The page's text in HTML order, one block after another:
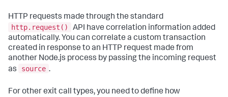
HTTP requests made through the standard
http.request()
API have correlation information added
automatically. You can correlate a custom transaction
created in response to an HTTP request made from
another Node.js process by passing the incoming request
as
source .
For other exit call types, you need to define how